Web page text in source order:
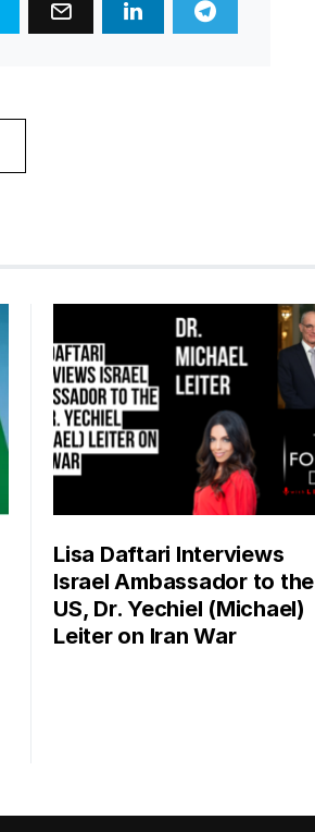
Lisa Daftari Interviews
Israel Ambassador to the
US, Dr. Yechiel (Michael)
Leiter on Iran War